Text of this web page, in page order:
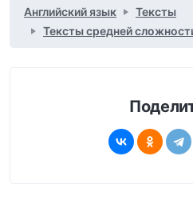
Английский язык
Тексты
Тексты средней